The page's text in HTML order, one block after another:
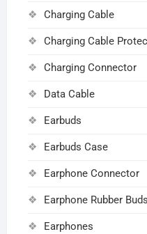
Charging Cable
Charging Cable
Charging Connector
Data Cable
Earbuds
Earbuds Case
Earphone Connector
Earphone Rubber Buds
Earphones